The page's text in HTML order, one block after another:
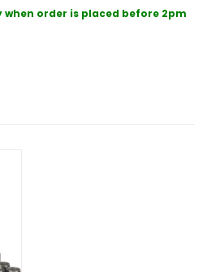
when order is placed before 2pm